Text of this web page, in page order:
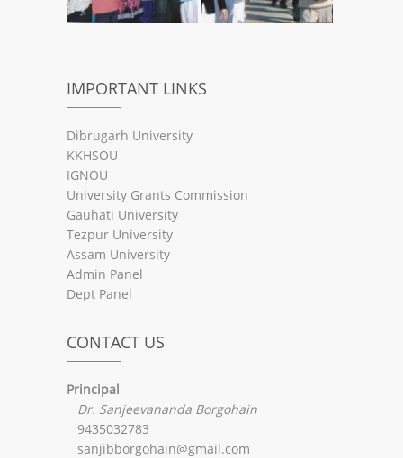
IMPORTANT LINKS
Dibrugarh University
KKHSOU
IGNOU
University Grants Commission
Gauhati University
Tezpur University
Assam University
Admin Panel
Dept Panel
CONTACT US
Principal
Dr. Sanjeevananda Borgohain
9435032783
sanjibborgohain@gmail.com